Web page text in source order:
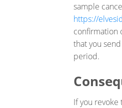
sample
https://
confirmation
that you
period.
If you